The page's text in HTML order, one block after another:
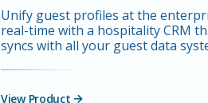
Unify guest profiles at the
real-time with a hospitality CRM
syncs with all your guest data
View Product